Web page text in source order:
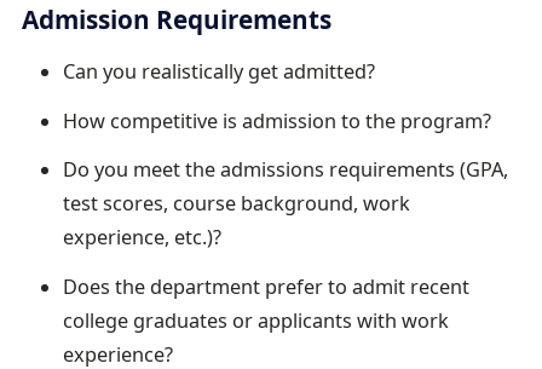
Admission Requirements
Can you realistically get admitted?
How competitive is admission to the program?
Do you meet the admissions requirements (GPA,
test scores, course background, work
experience, etc.)?
Does the department prefer to admit recent
college graduates or applicants with work
experience?